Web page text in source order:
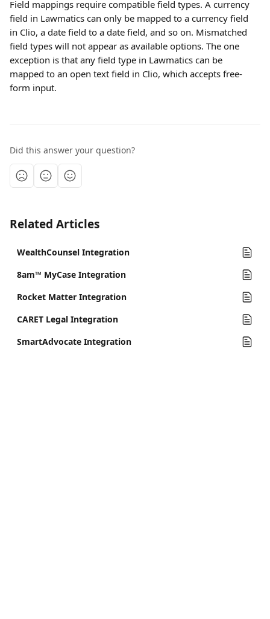
Field mappings require compatible field types. A currency
field in Lawmatics can only be mapped to a currency field
in Clio, a date field to a date field, and so on. Mismatched
field types will not appear as available options. The one
exception is that any field type in Lawmatics can be
mapped to an open text field in Clio, which accepts free-
form input.
Did this answer your question?
Related Articles
WealthCounsel Integration
8am™ MyCase Integration
Rocket Matter Integration
CARET Legal Integration
SmartAdvocate Integration